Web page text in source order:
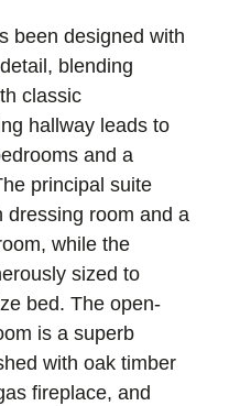
been designed with
blending
classic
hallway leads to
and a
principal suite
dressing room and a
while the
sized to
bed. The open-
is a superb
with oak timber
fireplace, and